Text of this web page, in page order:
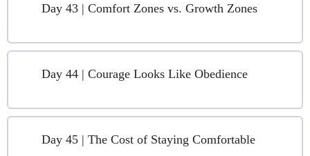
Day 43 | Comfort Zones vs. Growth Zones
Day 44 | Courage Looks Like Obedience
Day 45 | The Cost of Staying Comfortable